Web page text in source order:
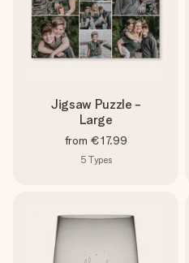
Jigsaw Puzzle -
Large
from €17.99
5 Types